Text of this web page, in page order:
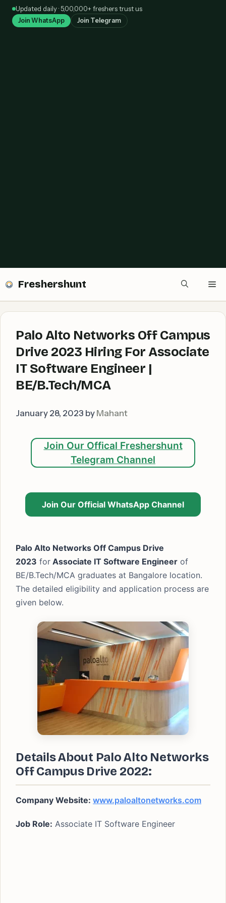
SkipUpdated daily · 5,00,000+ freshers trust us
Join WhatsApp Join Telegram
Freshershunt
Palo Alto Networks Off Campus
Drive 2023 Hiring For Associate
IT Software Engineer |
BE/B.Tech/MCA
January 28, 2023 by Mahant
Join Our Offical Freshershunt
Telegram Channel
Join Our Official WhatsApp Channel
Palo Alto Networks Off Campus Drive
2023 for Associate IT Software Engineer of
BE/B.Tech/MCA graduates at Bangalore location.
The detailed eligibility and application process are
given below.
Details About Palo Alto Networks
Off Campus Drive 2022:
Company Website: www.paloaltonetworks.com
Job Role: Associate IT Software Engineer